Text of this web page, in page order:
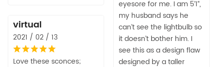
eyesore for me. I am 5‘1“,
my husband says he
can’t see the lightbulb so
it doesn’t bother him. I
see this as a design flaw
designed by a taller
virtual
2021 / 02 / 13
Love these sconces;